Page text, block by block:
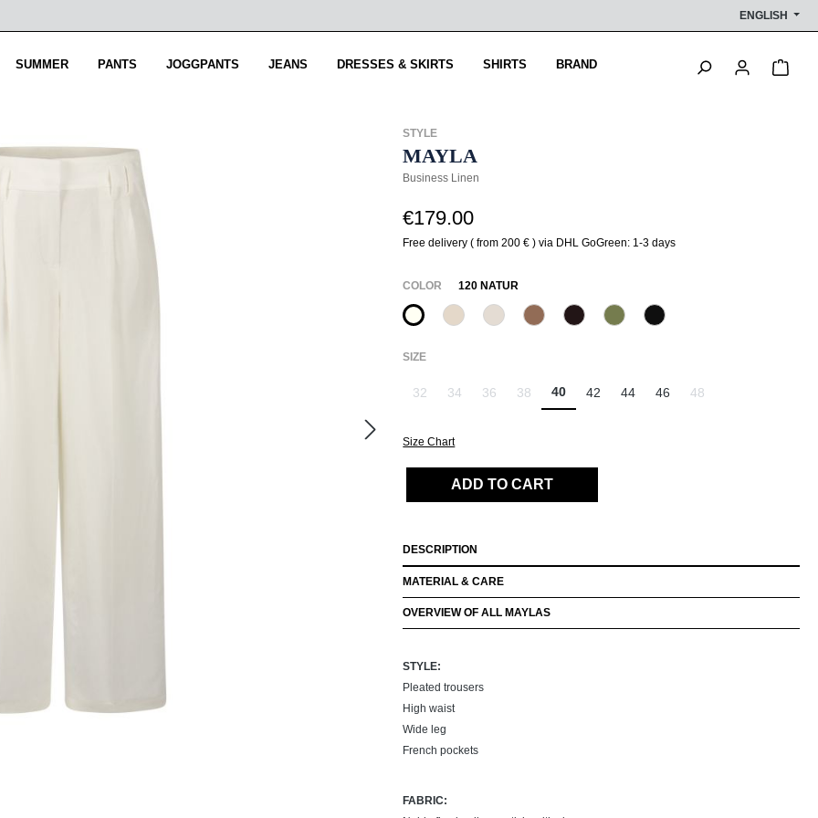
ENGLISH
SUMMER PANTS JOGGPANTS JEANS DRESSES & SKIRTS SHIRTS BRAND
STYLE
MAYLA
Business Linen
€179.00
Free delivery ( from 200 € ) via DHL GoGreen: 1-3 days
SELECT
COLOR 120 NATUR
120 Natur340 Kalk343 Marzipan
614 Toffee680 Tabak744 Schilf990 Schwarz
SELECT
SIZE
32 34 36 38 40 42 44 46 48
Size Chart
ADD TO CART
DESCRIPTION
MATERIAL & CARE
OVERVIEW OF ALL MAYLAS
STYLE:
Pleated trousers
High waist
Wide leg
French pockets
FABRIC: